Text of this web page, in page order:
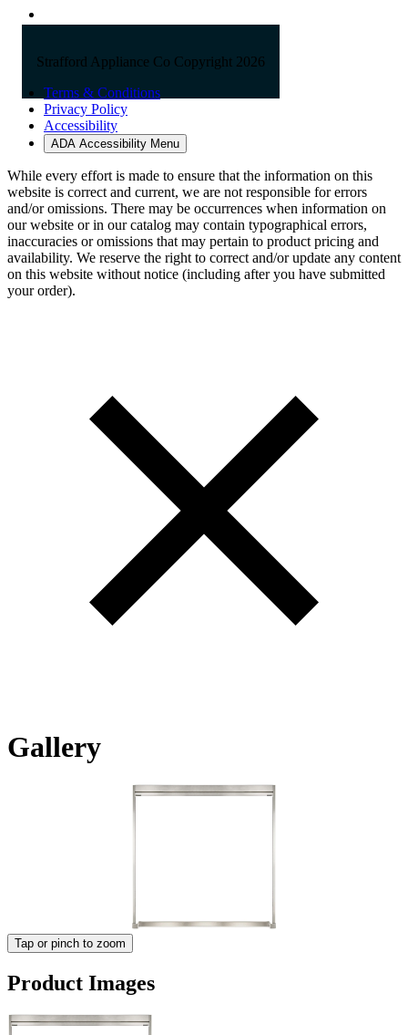
Strafford Appliance Co Copyright 2026
Terms & Conditions
Privacy Policy
Accessibility
ADA Accessibility Menu
While every effort is made to ensure that the information on this
website is correct and current, we are not responsible for errors
and/or omissions. There may be occurrences when information on
our website or in our catalog may contain typographical errors,
inaccuracies or omissions that may pertain to product pricing and
availability. We reserve the right to correct and/or update any content
on this website without notice (including after you have submitted
your order).
Gallery
Tap or pinch to zoom
Product Images